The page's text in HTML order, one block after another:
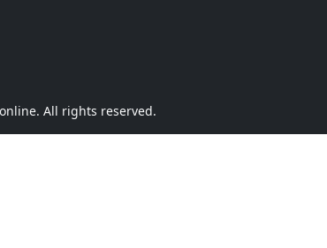
All rights reserved.